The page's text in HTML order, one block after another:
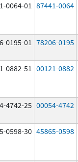
0064-01
87441-0064
0195-01 78206-0195
0882-51
00121-0882
4742-25 00054-4742
0598-30 45865-0598